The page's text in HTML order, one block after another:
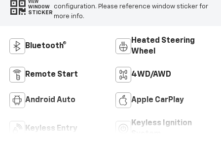
VIEW
WINDOW
STICKER
configuration. Please reference window sticker for
more info.
Bluetooth®
Heated Steering
Wheel
Remote Start 4WD/AWD
Android Auto Apple CarPlay
Keyless Entry
Keyless Ignition